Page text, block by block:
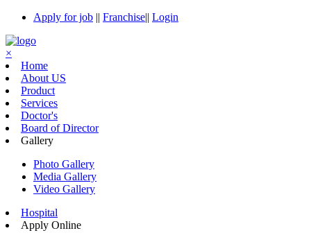
Apply for job || Franchise|| Login
×
Home
About US
Product
Services
Doctor's
Board of Director
Gallery
Photo Gallery
Media Gallery
Video Gallery
Hospital
Apply Online